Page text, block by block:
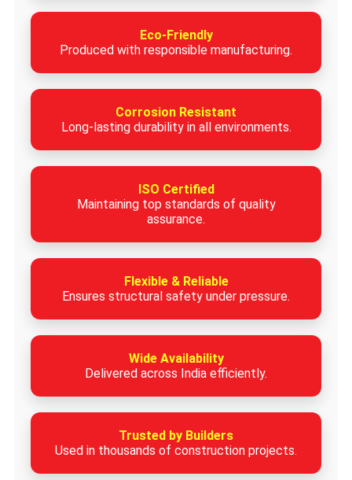
Eco-Friendly
Produced with responsible manufacturing.
Corrosion Resistant
Long-lasting durability in all environments.
ISO Certified
Maintaining top standards of quality
assurance.
Flexible & Reliable
Ensures structural safety under pressure.
Wide Availability
Delivered across India efficiently.
Trusted by Builders
Used in thousands of construction projects.